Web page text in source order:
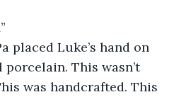
placed Luke’s hand on
porcelain. This wasn’t
was handcrafted. This